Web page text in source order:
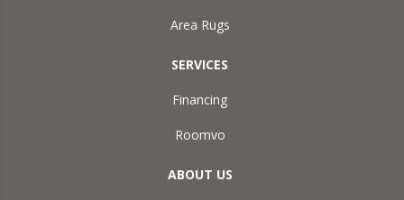
Area Rugs
SERVICES
Financing
Roomvo
ABOUT US